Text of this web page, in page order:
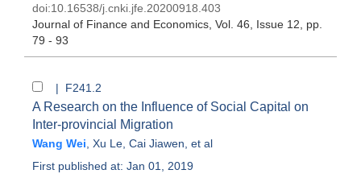
doi:10.16538/j.cnki.jfe.20200918.403
Journal of Finance and Economics , Vol. 46, Issue 12 , pp.
79 - 93
| F241.2
A Research on the Influence of Social Capital on
Inter-provincial Migration
Wang Wei Xu Le Cai Jiawen , et al
First published at: Jan 01, 2019